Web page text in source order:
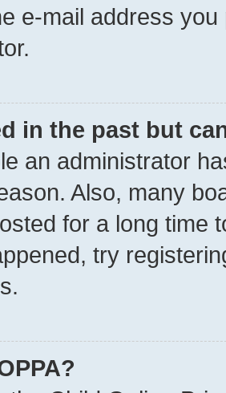
e-mail address
in the past but
an administrator
Also, many
for a long time
try